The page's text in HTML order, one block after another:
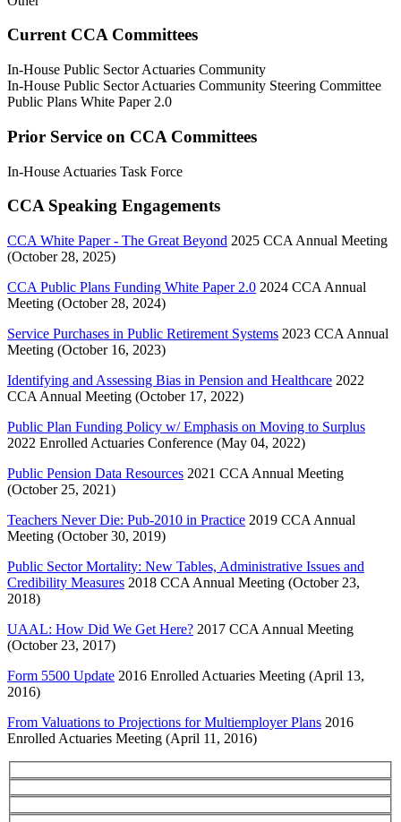
Current CCA Committees
In-House Public Sector Actuaries Community
In-House Public Sector Actuaries Community Steering Committee
Public Plans White Paper 2.0
Prior Service on CCA Committees
In-House Actuaries Task Force
CCA Speaking Engagements
CCA White Paper - The Great Beyond 2025 CCA Annual Meeting
(October 28, 2025)
CCA Public Plans Funding White Paper 2.0 2024 CCA Annual
Meeting (October 28, 2024)
Service Purchases in Public Retirement Systems 2023 CCA Annual
Meeting (October 16, 2023)
Identifying and Assessing Bias in Pension and Healthcare 2022
CCA Annual Meeting (October 17, 2022)
Public Plan Funding Policy w/ Emphasis on Moving to Surplus
2022 Enrolled Actuaries Conference (May 04, 2022)
Public Pension Data Resources 2021 CCA Annual Meeting
(October 25, 2021)
Teachers Never Die: Pub-2010 in Practice 2019 CCA Annual
Meeting (October 30, 2019)
Public Sector Mortality: New Tables, Administrative Issues and
Credibility Measures 2018 CCA Annual Meeting (October 23,
2018)
UAAL: How Did We Get Here? 2017 CCA Annual Meeting
(October 23, 2017)
Form 5500 Update 2016 Enrolled Actuaries Meeting (April 13,
2016)
From Valuations to Projections for Multiemployer Plans 2016
Enrolled Actuaries Meeting (April 11, 2016)